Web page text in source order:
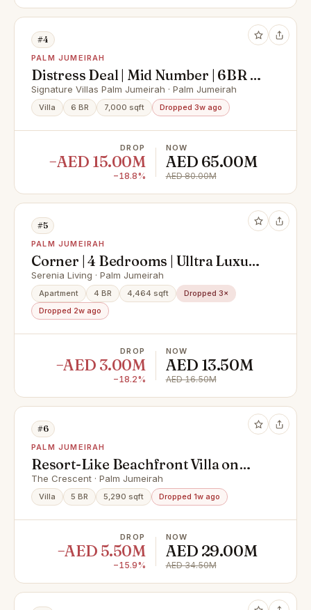
#4
PALM JUMEIRAH
Distress Deal | Mid Number | 6BR +
Maids
Signature Villas Palm Jumeirah · Palm Jumeirah
Villa 6 BR 7,000 sqft Dropped 3w ago
DROP
−AED 15.00M
−18.8%
NOW
AED 65.00M
AED 80.00M
#5
PALM JUMEIRAH
Corner | 4 Bedrooms | Ulltra Luxury
| Full Sea View | Multiple Options |
Private Beach
Serenia Living · Palm Jumeirah
Apartment 4 BR 4,464 sqft
Dropped 3×
Dropped 2w ago
DROP
−AED 3.00M
−18.2%
NOW
AED 13.50M
AED 16.50M
#6
PALM JUMEIRAH
Resort-Like Beachfront Villa on
Palm Jumeirah
The Crescent · Palm Jumeirah
Villa 5 BR 5,290 sqft Dropped 1w ago
DROP
−AED 5.50M
−15.9%
NOW
AED 29.00M
AED 34.50M